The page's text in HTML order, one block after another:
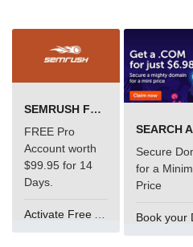
SEMRUSH FREE TRIAL Â€“ PRO ACCOUNT FOR 14 DAYS
FREE Pro
Account worth
$99.95 for 14
Days.
Secure
for a
Price